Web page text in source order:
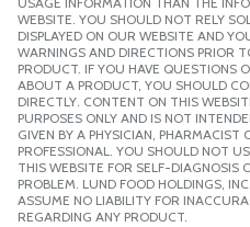
WEBSITE. YOU SHOULD NOT RELY
DISPLAYED ON OUR WEBSITE AND
WARNINGS AND DIRECTIONS PRIOR
PRODUCT. IF YOU HAVE QUESTIONS
ABOUT A PRODUCT, YOU SHOULD
DIRECTLY. CONTENT ON THIS
PURPOSES ONLY AND IS NOT
GIVEN BY A PHYSICIAN, PHARMACIST
PROFESSIONAL. YOU SHOULD NOT
THIS WEBSITE FOR SELF-DIAGNOSIS
PROBLEM. LUND FOOD HOLDINGS,
ASSUME NO LIABILITY FOR
REGARDING ANY PRODUCT.